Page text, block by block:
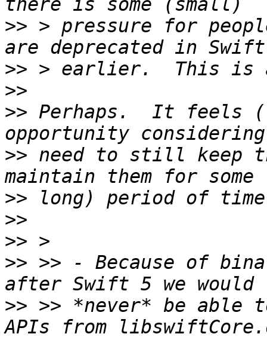
>> > pressure for
>>
>>
>> Perhaps.  It feels
>> need to still keep
>>
>>
>>
>> >> - Because of
>> >> *never* be able